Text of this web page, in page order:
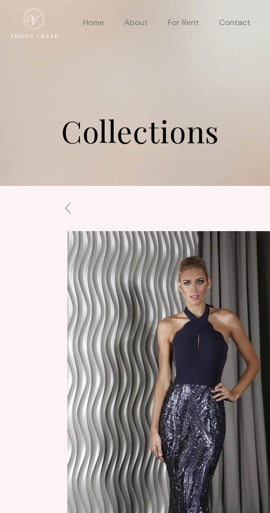
Home About For Rent Contact
Collections